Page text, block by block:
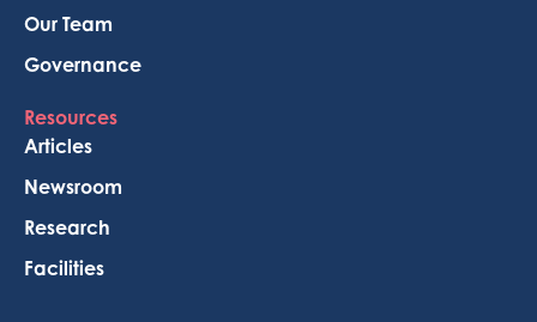
Our Team
Governance
Resources
Articles
Newsroom
Research
Facilities